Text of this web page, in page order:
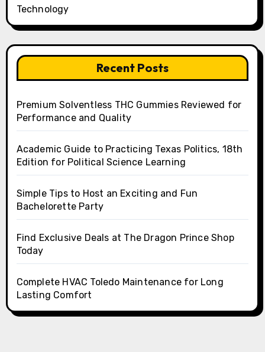
Technology
Recent Posts
Premium Solventless THC Gummies Reviewed for
Performance and Quality
Academic Guide to Practicing Texas Politics, 18th
Edition for Political Science Learning
Simple Tips to Host an Exciting and Fun
Bachelorette Party
Find Exclusive Deals at The Dragon Prince Shop
Today
Complete HVAC Toledo Maintenance for Long
Lasting Comfort